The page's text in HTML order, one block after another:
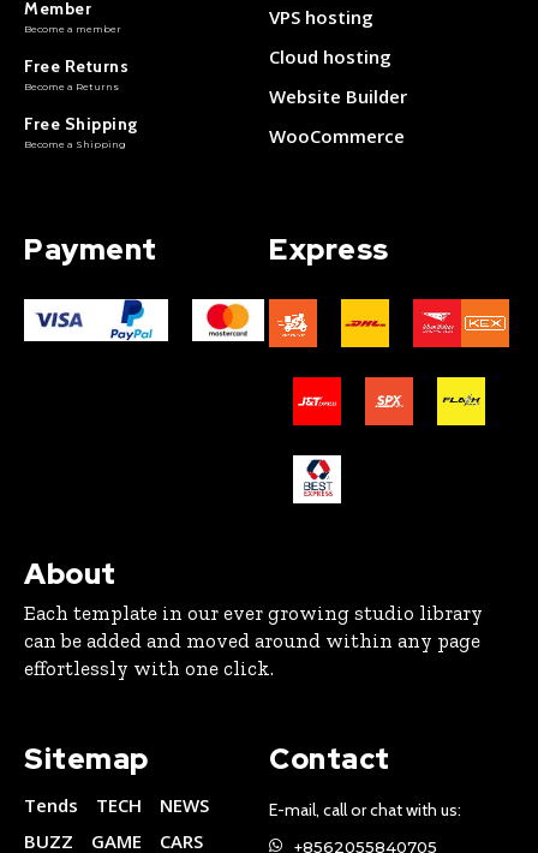
Member
Become a member
Free Returns
Become a Returns
Free Shipping
Become a Shipping
VPS hosting
Cloud hosting
Website Builder
WooCommerce
Payment Express
About
Each template in our ever growing studio library
can be added and moved around within any page
effortlessly with one click.
Sitemap
Tends TECH
NEWS
BUZZ
GAME CARS
Contact
E-mail, call or chat with us:
+8562055840705